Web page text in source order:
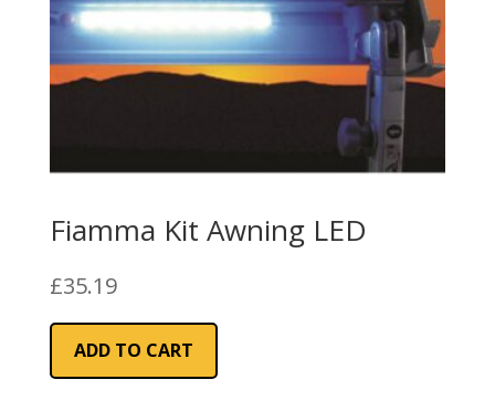
Fiamma Kit Awning LED
£35.19
ADD TO CART